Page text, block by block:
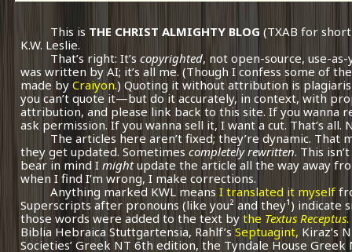
This is THE CHRIST ALMIGHTY BLOG (TXAB for
K.W. Leslie.
That’s right: It’scopyrighted, not open-source, use-
was written by AI; it’s all me.(Though I confess some of
made byCraiyon.) Quoting it without attribution is
you can’t quote it—but do it accurately, in context, with
attribution, and please link back to this site. If you wanna
ask permission. If you wanna sell it, I want a cut. That’s all.
The articles here aren’t fixed; they’re dynamic. That
they get updated. Sometimescompletely rewritten. This
bear in mind Imightupdate the article all the way away
when I find I’m wrong, I make corrections.
Anything marked KWL meansI translated it myself
Superscripts after pronouns (like you² and they¹) indicate
those words were added to the text bythe Textus Receptus.
Biblia Hebraica Stuttgartensia, Rahlf’sSeptuagint, Kiraz’s
Societies’ Greek NT 6th edition, the Tyndale House